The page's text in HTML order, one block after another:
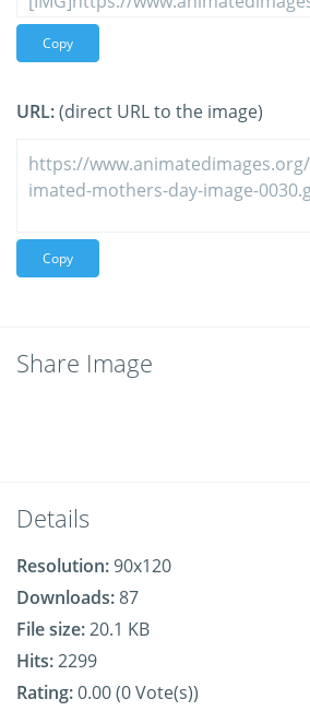
Copy
URL:(direct URL to the image)
Copy
Share Image
Details
Resolution:90x120
Downloads:87
File size:20.1 KB
Hits:2299
Rating:0.00 (0 Vote(s))